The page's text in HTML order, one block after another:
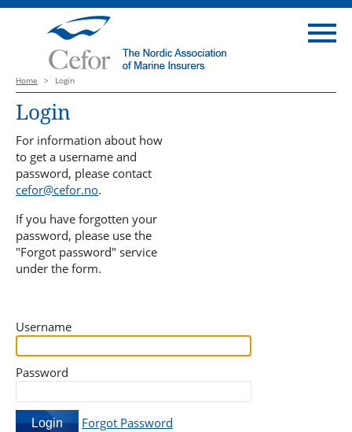
Home > Login
Login
For information about how
to get a username and
password, please contact
cefor@cefor.no.
If you have forgotten your
password, please use the
"Forgot password" service
under the form.
Username
Password
Forgot Password